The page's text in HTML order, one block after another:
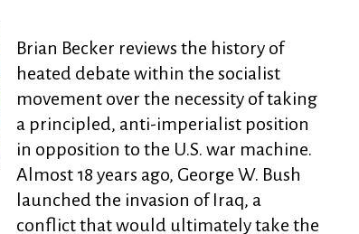
Brian Becker reviews the history of
heated debate within the socialist
movement over the necessity of taking
a principled, anti-imperialist position
in opposition to the U.S. war machine.
Almost 18 years ago, George W. Bush
launched the invasion of Iraq, a
conflict that would ultimately take the